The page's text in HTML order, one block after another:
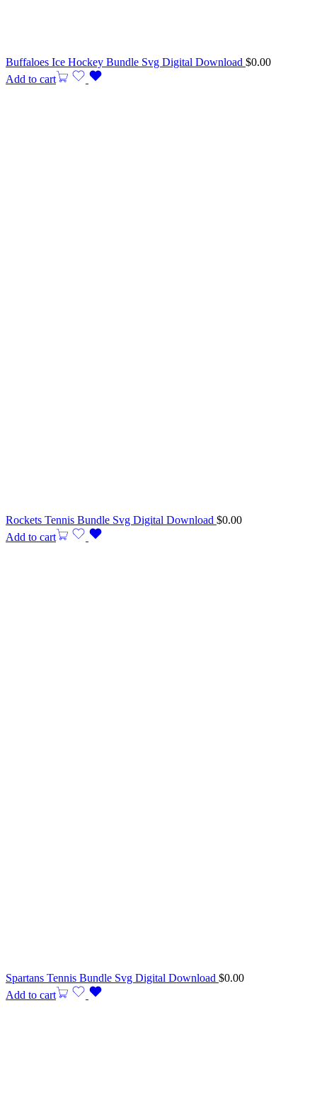
Buffaloes Ice Hockey Bundle Svg Digital Download $0.00
Add to cart
Rockets Tennis Bundle Svg Digital Download $0.00
Add to cart
Spartans Tennis Bundle Svg Digital Download $0.00
Add to cart